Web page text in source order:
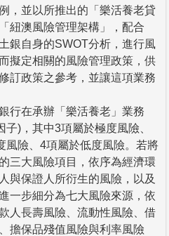
，並以所推出的「樂活養老貸
紐澳風險管理架構」，配合
銀自身的SWOT分析，進行風
擬定相關的風險管理政策，供
訂政策之參考，並讓這項業務
行在承辦「樂活養老」業務
)，其中3項屬於極度風險、
風險、4項屬於低度風險。若將
三大風險項目，依序為經濟環
與保證人所衍生的風險，以及
一步細分為七大風險來源，依
人長壽風險、流動性風險、借
擔保品殘值風險與利率風險